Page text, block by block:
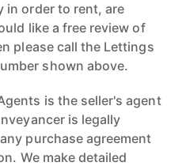
in order to rent, are
like a free review of
please call the Lettings
shown above.
is the seller's agent
is legally
purchase agreement
We make detailed